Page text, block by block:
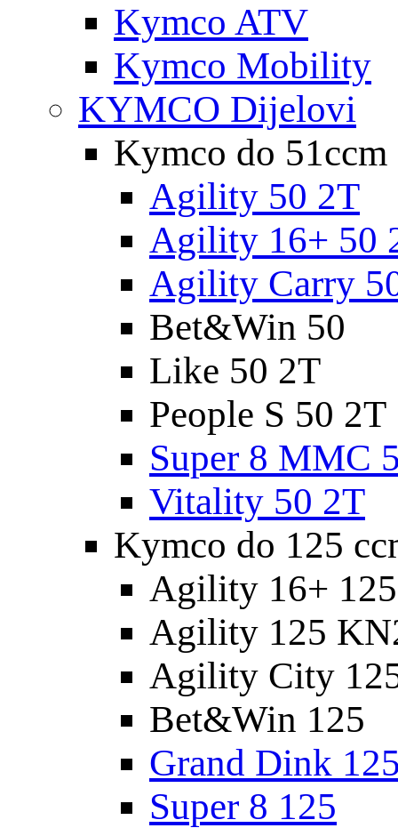
Kymco ATV
Kymco Mobility
KYMCO Dijelovi
Kymco do 51ccm
Agility 50 2T
Agility 16+ 50
Agility Carry
Bet&Win 50
Like 50 2T
People S 50 2T
Super 8 MMC
Vitality 50 2T
Kymco do 125
Agility 16+
Agility 125
Agility City
Bet&Win 125
Grand Dink
Super 8 125